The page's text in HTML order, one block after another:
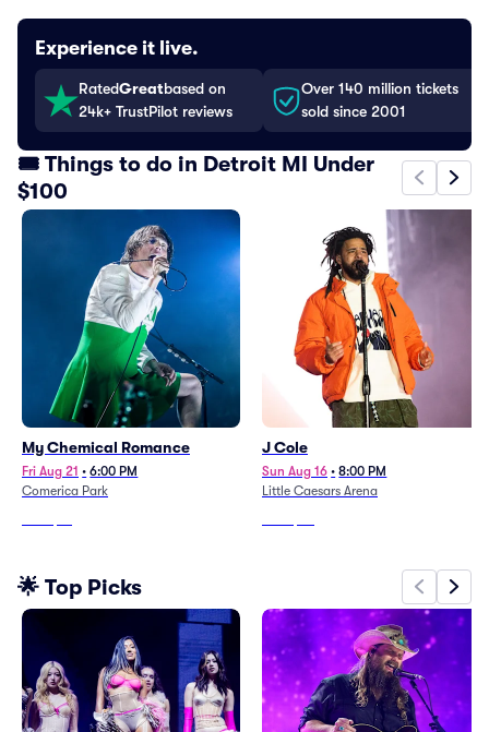
Experience it live.
RatedGreatbased on
24k+ TrustPilot reviews
Over 140 million tickets
sold since 2001
🎟️ Things to do in Detroit MI Under
$100
My Chemical Romance
Fri Aug 21 • 6:00 PM
Comerica Park
J Cole
Sun Aug 16 • 8:00 PM
Little Caesars Arena
🌟 Top Picks